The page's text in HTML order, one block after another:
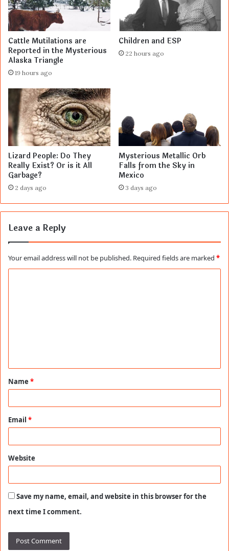
Cattle Mutilations are
Reported in the Mysterious
Alaska Triangle
19 hours ago
Children and ESP
22 hours ago
Lizard People: Do They
Really Exist? Or is it All
Garbage?
2 days ago
Mysterious Metallic Orb
Falls from the Sky in
Mexico
3 days ago
Leave a Reply
Your email address will not be published. Required fields are marked *
t
*
Name *
Email *
Website
Save my name, email, and website in this browser for the
next time I comment.